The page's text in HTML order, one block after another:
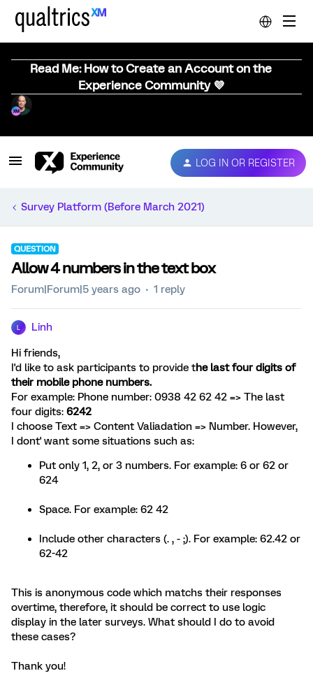
Read Me: How to Create an Account on the
Experience Community 💜
LOG IN OR REGISTER
Survey Platform (Before March 2021)
QUESTION
Allow 4 numbers in the text box
Forum|Forum|5 years ago 1 reply
Linh
Hi friends,
I'd like to ask participants to provide the last four digits of
their mobile phone numbers.
For example: Phone number: 0938 42 62 42 => The last
four digits: 6242
I choose Text => Content Valiadation => Number. However,
I dont' want some situations such as:
Put only 1, 2, or 3 numbers. For example: 6 or 62 or
624
Space. For example: 62 42
Include other characters (. , - ;). For example: 62.42 or
62-42
This is anonymous code which matchs their responses
overtime, therefore, it should be correct to use logic
display in the later surveys. What should I do to avoid
these cases?
Thank you!